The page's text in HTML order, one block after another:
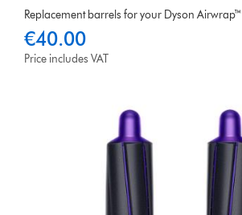
Replacement barrels for your Dyson Airwrap™
€40.00
Price includes VAT